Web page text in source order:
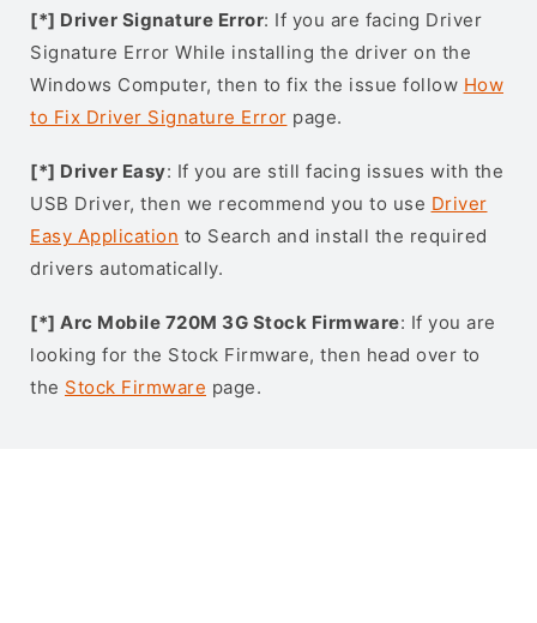
[*] Driver Signature Error: If you are facing Driver
Signature Error While installing the driver on the
Windows Computer, then to fix the issue follow How
to Fix Driver Signature Error page.
[*] Driver Easy: If you are still facing issues with the
USB Driver, then we recommend you to use Driver
Easy Application to Search and install the required
drivers automatically.
[*] Arc Mobile 720M 3G Stock Firmware: If you are
looking for the Stock Firmware, then head over to
the Stock Firmware page.